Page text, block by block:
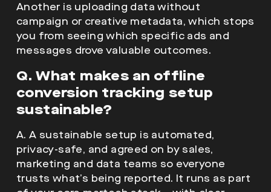
Another is uploading data without
campaign or creative metadata, which stops
you from seeing which specific ads and
messages drove valuable outcomes.
Q. What makes an offline
conversion tracking setup
sustainable?
A. A sustainable setup is automated,
privacy-safe, and agreed on by sales,
marketing and data teams so everyone
trusts what’s being reported. It runs as part